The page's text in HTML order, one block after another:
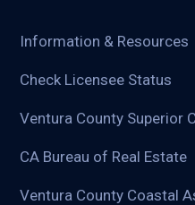
Information & Resources
Check Licensee Status
Ventura County Superior
CA Bureau of Real Estate
Ventura County Coastal